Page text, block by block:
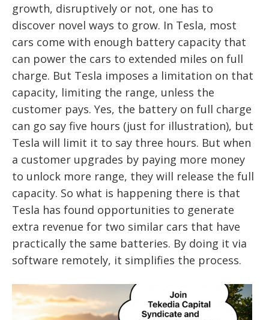
growth, disruptively or not, one has to
discover novel ways to grow. In Tesla, most
cars come with enough battery capacity that
can power the cars to extended miles on full
charge. But Tesla imposes a limitation on that
capacity, limiting the range, unless the
customer pays. Yes, the battery on full charge
can go say five hours (just for illustration), but
Tesla will limit it to say three hours. But when
a customer upgrades by paying more money
to unlock more range, they will release the full
capacity. So what is happening there is that
Tesla has found opportunities to generate
extra revenue for two similar cars that have
practically the same batteries. By doing it via
software remotely, it simplifies the process.